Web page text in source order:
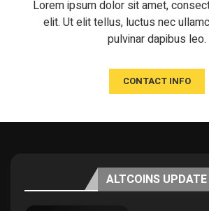
Lorem ipsum dolor sit amet,
elit. Ut elit tellus, luctus nec
pulvinar dapibus leo.
CONTACT INFO
ALTCOINS UPDATE